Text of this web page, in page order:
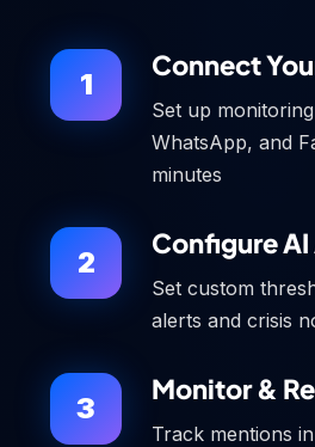
1
Connect
Set up
WhatsApp, and
minutes
2
Configure
Set custom
alerts and crisis
3
Monitor &
Track mentions